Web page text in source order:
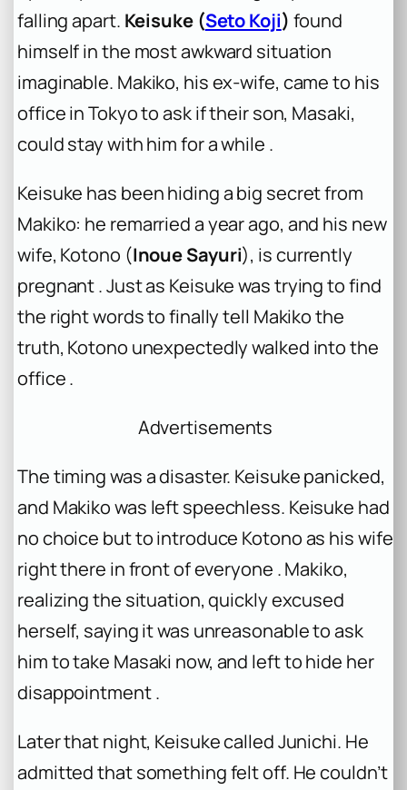
falling apart. Keisuke (Seto Koji) found
himself in the most awkward situation
imaginable. Makiko, his ex-wife, came to his
office in Tokyo to ask if their son, Masaki,
could stay with him for a while .
Keisuke has been hiding a big secret from
Makiko: he remarried a year ago, and his new
wife, Kotono (Inoue Sayuri), is currently
pregnant . Just as Keisuke was trying to find
the right words to finally tell Makiko the
truth, Kotono unexpectedly walked into the
office .
Advertisements
The timing was a disaster. Keisuke panicked,
and Makiko was left speechless. Keisuke had
no choice but to introduce Kotono as his wife
right there in front of everyone . Makiko,
realizing the situation, quickly excused
herself, saying it was unreasonable to ask
him to take Masaki now, and left to hide her
disappointment .
Later that night, Keisuke called Junichi. He
admitted that something felt off. He couldn’t